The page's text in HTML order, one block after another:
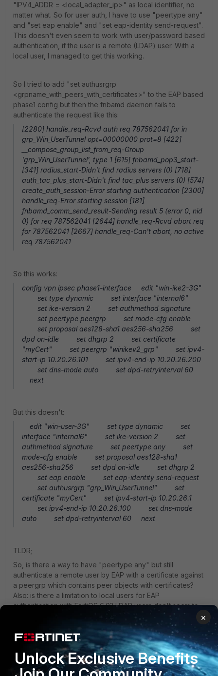
"IPV4_ADDR = <local_adapter_ip>" as local identifier, no
matter what. So for user auth, I have to use "peertype any"
and "set eap enable" and "set eap-identity send-request".
This doesn't even seem to work with user/password based
authentication, if the user is a remote (LDAP) user. With a
local user, I managed to get this working.
So I tried to add "set authusrgrp
<grpname_with_peers_with_certificates>" to the EAP based
phase1 config but then the fnbamd daemon fails to
authenticate the request like this:
[2280] handle_req-Rcvd auth req 787562041 for in
grp_Win_UserTunnel opt=00000000 prot=8 [422]
__compose_group_list_from_req-Group
'grp_Win_UserTunnel', type 1 [615] fnbamd_pop3_start-
[341] radius_start-Didn't find radius servers (0) [718]
auth_tac_plus_start-Didn't find tac_plus servers (0) [574]
create_auth_session-Error starting authentication [2300]
handle_req-Error starting session [181]
fnbamd_comm_send_result-Sending result 5 (error 0, nid
0) for req 787562041 [2644] handle_req-Rcvd abort req
for 787562041 [2667] handle_req-Can't abort, no active
req 787562041
So this works:
config vpn ipsec phase1-interface edit "win-ike2-3G"
set type dynamic set interface "internal6"
set ike-version 2 set authmethod signature
set peertype peergrp set mode-cfg enable
set proposal aes128-sha1 aes256-sha256 set
dpd on-idle set dhgrp 2 set certificate
"myCert" set peergrp "winikev2_grp" set ipv4-
start-ip 10.20.26.101 set ipv4-end-ip 10.20.26.200
set dns-mode auto set dpd-retryinterval 60
next
But this doesn't:
edit "win-user-3G" set type dynamic set
interface "internal6" set ike-version 2 set
authmethod signature set peertype any set
mode-cfg enable set proposal aes128-sha1
aes256-sha256 set dpd on-idle set dhgrp 2
set eap enable set eap-identity send-request
set authusrgrp "grp_Win_UserTunnel" set
certificate "myCert" set ipv4-start-ip 10.20.26.1
set ipv4-end-ip 10.20.26.100 set dns-mode
auto set dpd-retryinterval 60 next
TLDR;
So, is there a way to have "peertype any" but still
authenticate a remote user by EAP with a certificate against
a peergrp which contains peer objects with certificates?
Also: is there a limitation to local users for EAP
authentication with FortiOS 6.0? LDAP users don't seem to
work, they fail with the same message:
[2280] handle_req-Rcvd auth req 787562041 for in
grp_Win_UserTunnel opt=00000000 prot=8 [422]
__compose_group_list_from_req-Group
'grp_Win_UserTunnel', type 1 [615] fnbamd_pop3_start-
[341] radius_start-Didn't find radius servers (0) [718]
×
Unlock Exclusive Benefits